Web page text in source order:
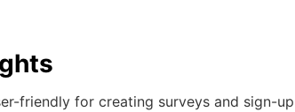
friendly for creating surveys and sign-